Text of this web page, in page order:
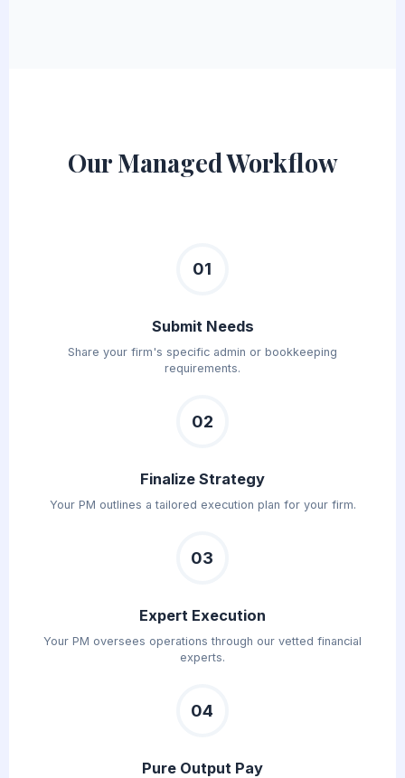
Our Managed Workflow
01
Submit Needs
Share your firm's specific admin or bookkeeping
requirements.
02
Finalize Strategy
Your PM outlines a tailored execution plan for your firm.
03
Expert Execution
Your PM oversees operations through our vetted financial
experts.
04
Pure Output Pay